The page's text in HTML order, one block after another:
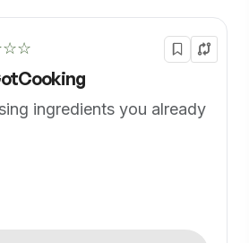
ingredients you already